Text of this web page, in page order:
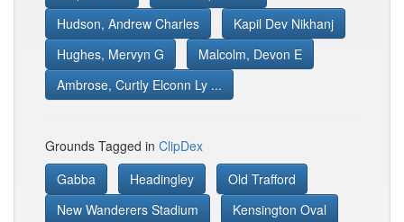
Hudson, Andrew Charles
Kapil Dev Nikhanj
Hughes, Mervyn G
Malcolm, Devon E
Ambrose, Curtly Elconn Ly ...
Grounds Tagged in ClipDex
Gabba
Headingley
Old Trafford
New Wanderers Stadium
Kensington Oval